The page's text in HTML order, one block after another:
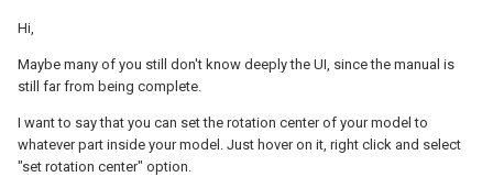
Hi,
Maybe many of you still don't know deeply the UI, since the manual is
still far from being complete.
I want to say that you can set the rotation center of your model to
whatever part inside your model. Just hover on it, right click and select
"set rotation center" option.